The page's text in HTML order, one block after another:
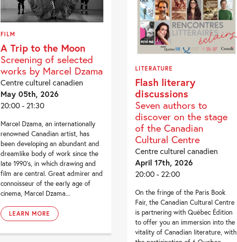
FILM
A Trip to the Moon
Screening of selected
works by Marcel Dzama
Centre culturel canadien
May 05th, 2026
20:00 - 21:30
Marcel Dzama, an internationally
renowned Canadian artist, has
been developing an abundant and
dreamlike body of work since the
late 1990’s, in which drawing and
film are central. Great admirer and
connoisseur of the early age of
cinema, Marcel Dzama...
LEARN MORE
LITERATURE
Flash literary
discussions
Seven authors to
discover on the stage
of the Canadian
Cultural Centre
Centre culturel canadien
April 17th, 2026
20:00 - 22:00
On the fringe of the Paris Book
Fair, the Canadian Cultural Centre
is partnering with Québec Édition
to offer you an immersion into the
vitality of Canadian literature, with